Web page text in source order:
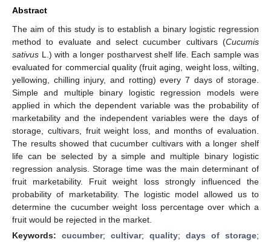
Abstract
The aim of this study is to establish a binary logistic regression
method to evaluate and select cucumber cultivars (Cucumis
sativus L.) with a longer postharvest shelf life. Each sample was
evaluated for commercial quality (fruit aging, weight loss, wilting,
yellowing, chilling injury, and rotting) every 7 days of storage.
Simple and multiple binary logistic regression models were
applied in which the dependent variable was the probability of
marketability and the independent variables were the days of
storage, cultivars, fruit weight loss, and months of evaluation.
The results showed that cucumber cultivars with a longer shelf
life can be selected by a simple and multiple binary logistic
regression analysis. Storage time was the main determinant of
fruit marketability. Fruit weight loss strongly influenced the
probability of marketability. The logistic model allowed us to
determine the cucumber weight loss percentage over which a
fruit would be rejected in the market.
Keywords: cucumber; cultivar; quality; days of storage;